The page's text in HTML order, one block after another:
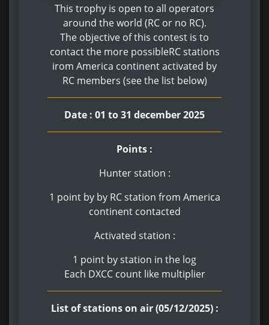
This trophy is open to all operators
around the world (RC or no RC).
The objective of this contest is to
contact the more possibleRC stations
irom America continent activated by
RC members (see the list below)
Date : 01 to 31 december 2025
Points :
Hunter station :
1 point by by RC station from America
continent contacted
Activated station :
1 point by station in the log
Each DXCC count like multiplier
List of stations on air (05/12/2025) :